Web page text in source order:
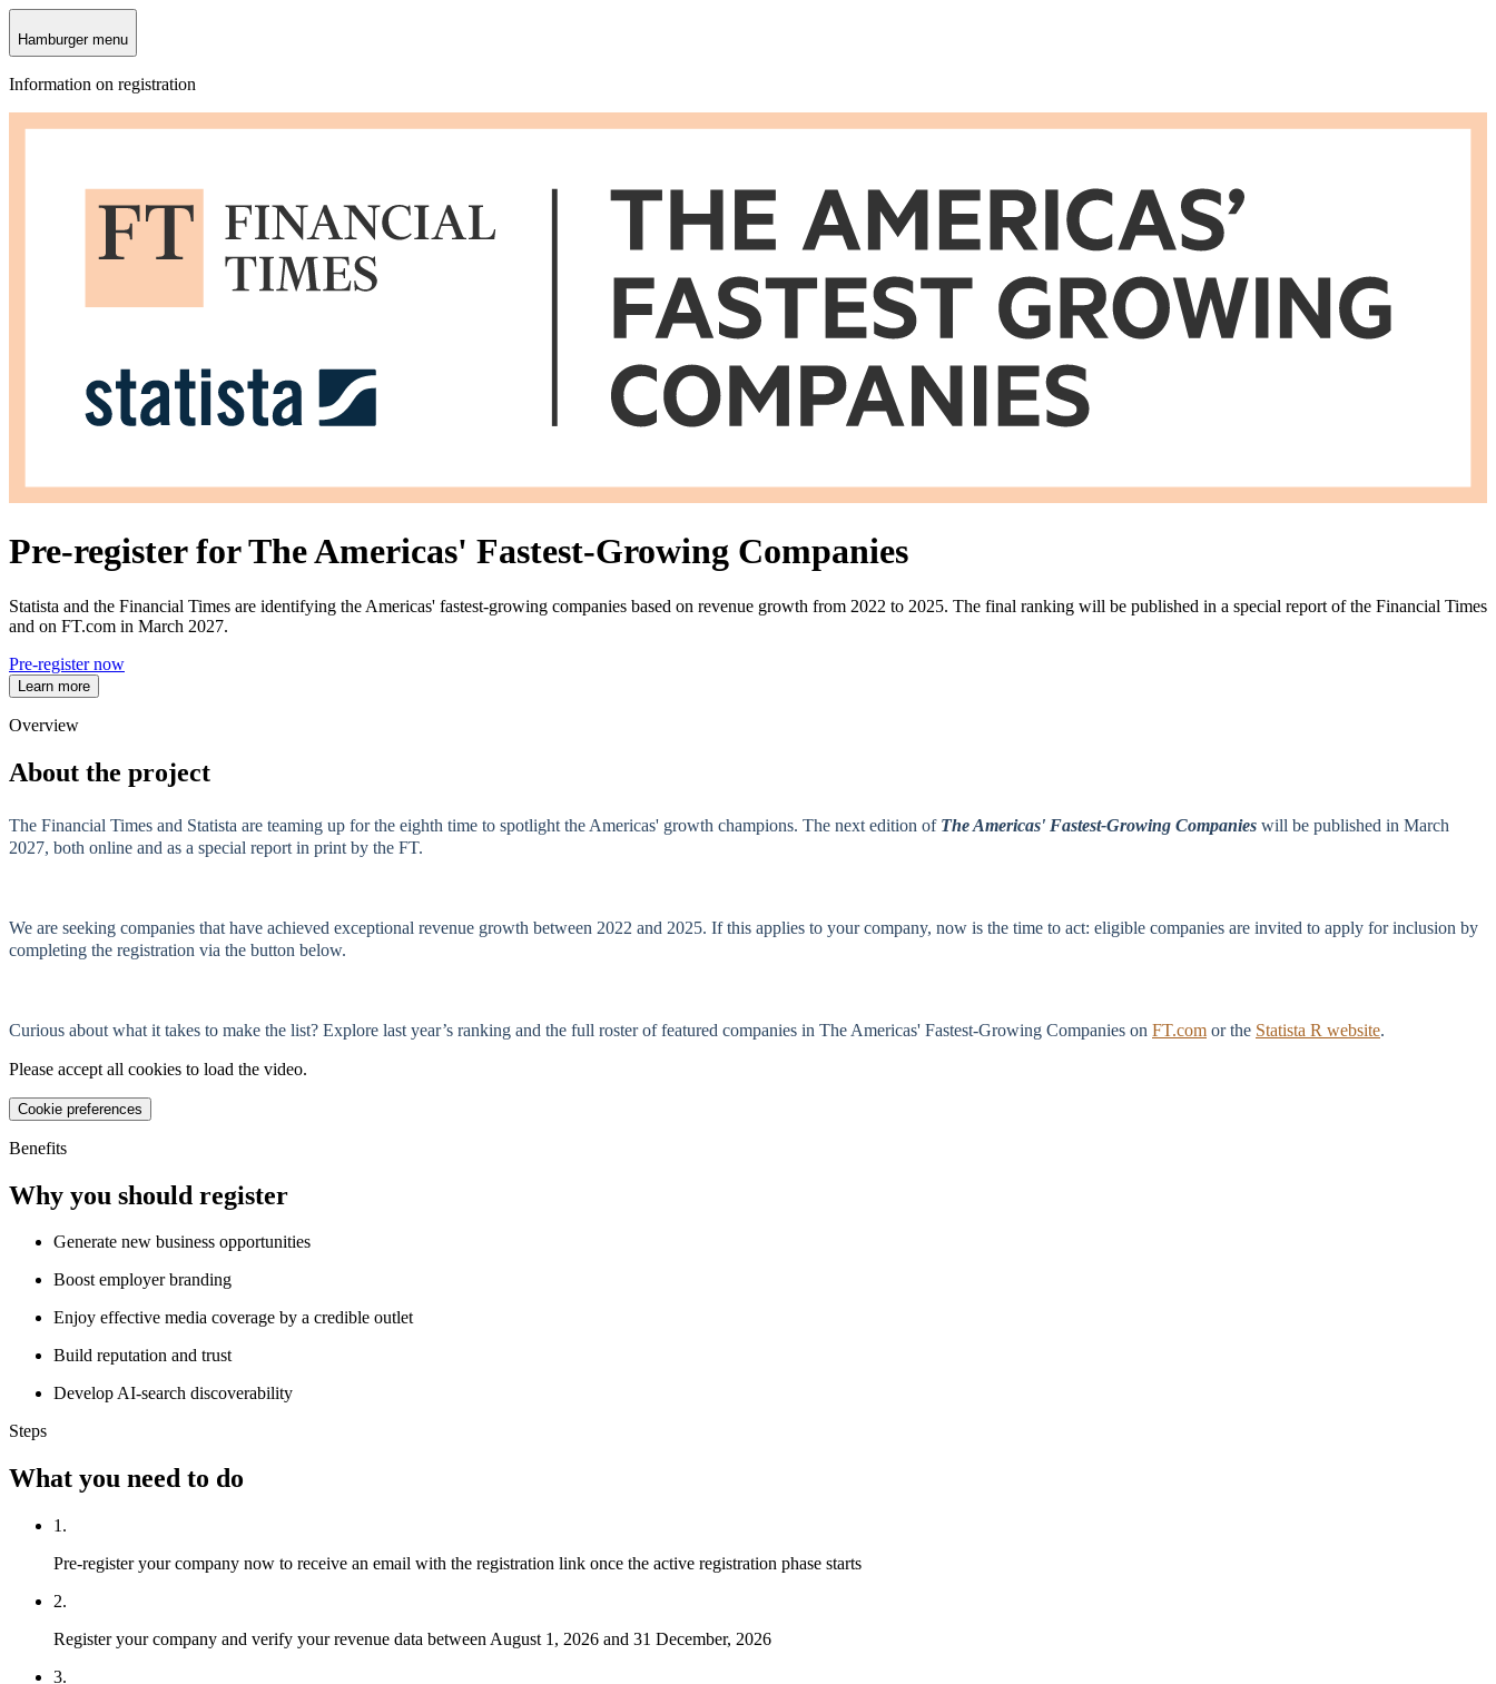
Hamburger menu
Information on registration
Pre-register for The Americas' Fastest‑Growing Companies
Statista and the Financial Times are identifying the Americas' fastest‑growing companies based on revenue growth from 2022 to 2025. The final ranking will be published in a special report of the Financial Times
and on FT.com in March 2027.
Pre-register now
Learn more
Overview
About the project
The Financial Times and Statista are teaming up for the eighth time to spotlight the Americas' growth champions. The next edition of The Americas' Fastest‑Growing Companies will be published in March
2027, both online and as a special report in print by the FT.
We are seeking companies that have achieved exceptional revenue growth between 2022 and 2025. If this applies to your company, now is the time to act: eligible companies are invited to apply for inclusion by
completing the registration via the button below.
Curious about what it takes to make the list? Explore last year’s ranking and the full roster of featured companies in The Americas' Fastest‑Growing Companies on FT.com or the Statista R website.
Please accept all cookies to load the video.
Cookie preferences
Benefits
Why you should register
Generate new business opportunities
Boost employer branding
Enjoy effective media coverage by a credible outlet
Build reputation and trust
Develop AI-search discoverability
Steps
What you need to do
1.
Pre-register your company now to receive an email with the registration link once the active registration phase starts
2.
Register your company and verify your revenue data between August 1, 2026 and 31 December, 2026
3.